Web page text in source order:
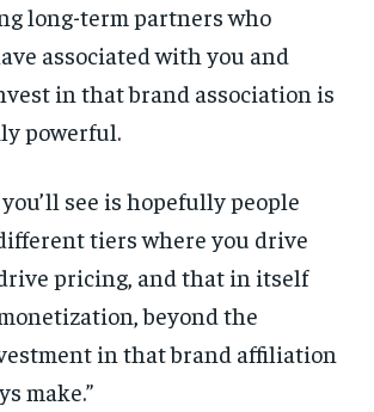
long-term partners who
associated with you and
in that brand association is
powerful.
see is hopefully people
tiers where you drive
pricing, and that in itself
beyond the
in that brand affiliation
make.”